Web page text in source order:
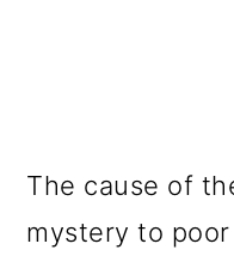
The cause of
mystery to